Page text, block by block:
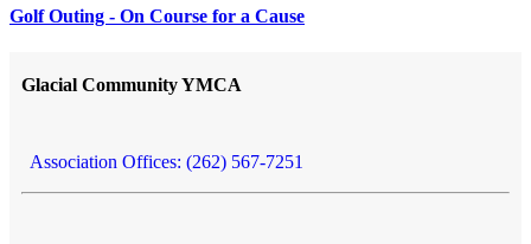
Golf Outing - On Course for a Cause
Glacial Community YMCA
Association Offices: (262) 567-7251